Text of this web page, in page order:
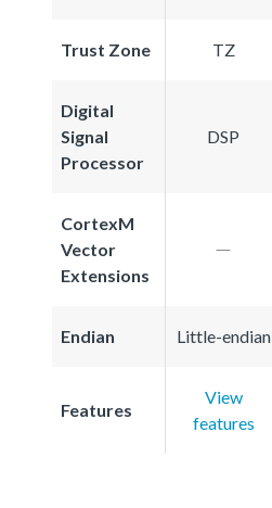
Trust Zone TZ
Digital
Signal
Processor
DSP
CortexM
Vector
Extensions
Endian Little-endian
Features
View
features